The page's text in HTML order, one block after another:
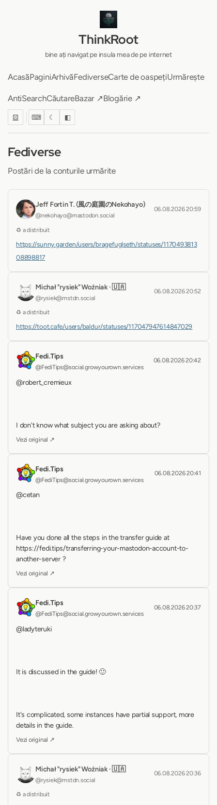
ThinkRoot
bine ați navigat pe insula mea de pe internet
AcasăPaginiArhivăFediverseCarte de oaspețiUrmărește
AntiSearchCăutareBazar ↗Blogărie ↗
⚄ ⌨ ☾ ◧
Fediverse
Postări de la conturile urmărite
Jeff Fortin T. (風の庭園のNekohayo)
@nekohayo@mastodon.social
06.08.2026 20:59
♻ a distribuit
https://sunny.garden/users/bragefuglseth/statuses/1170493813
08898817
Michał "rysiek" Woźniak · 🇺🇦
@rysiek@mstdn.social
06.08.2026 20:52
♻ a distribuit
https://toot.cafe/users/baldur/statuses/117047947614847029
Fedi.Tips
@FediTips@social.growyourown.services
06.08.2026 20:42
@robert_cremieux
I don't know what subject you are asking about?
Vezi original ↗
Fedi.Tips
@FediTips@social.growyourown.services
06.08.2026 20:41
@cetan
Have you done all the steps in the transfer guide at
https://fedi.tips/transferring-your-mastodon-account-to-
another-server ?
Vezi original ↗
Fedi.Tips
@FediTips@social.growyourown.services
06.08.2026 20:37
@ladyteruki
It is discussed in the guide! 🙂
It's complicated, some instances have partial support, more
details in the guide.
Vezi original ↗
Michał "rysiek" Woźniak · 🇺🇦
@rysiek@mstdn.social
06.08.2026 20:36
♻ a distribuit